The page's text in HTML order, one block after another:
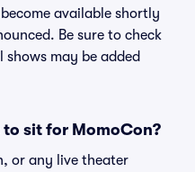
available shortly
Be sure to check
may be added
sit for MomoCon?
or any live theater